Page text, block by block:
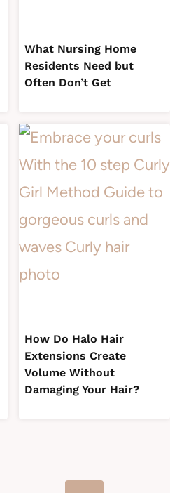
What Nursing Home
Residents Need but
Often Don’t Get
How Do Halo Hair
Extensions Create
Volume Without
Damaging Your Hair?